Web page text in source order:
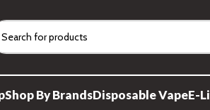
Shop By BrandsDisposable VapeE-